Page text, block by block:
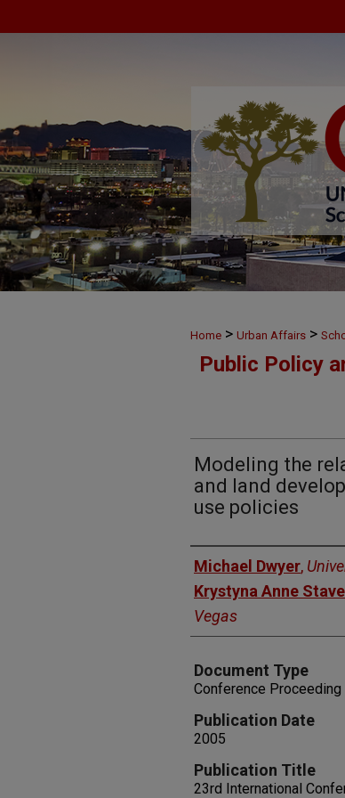
Home > Urban Affairs >
Public Policy
Modeling the
and land
use policies
Authors
Michael Dwyer,
Krystyna Anne Stave
Vegas
Document Type
Conference Proceeding
Publication Date
2005
Publication Title
23rd International